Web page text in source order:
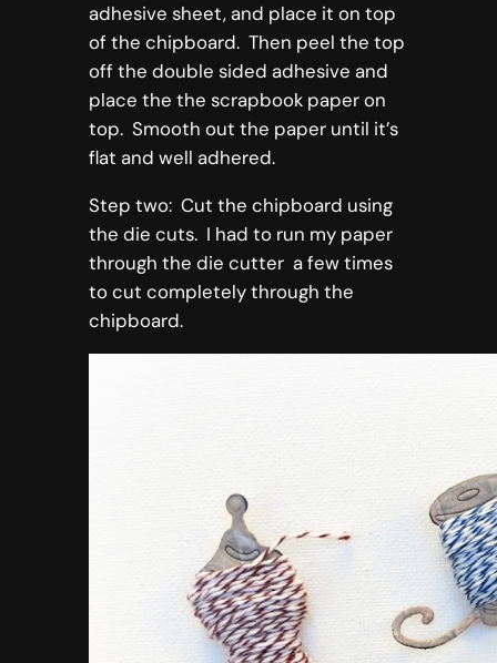
adhesive sheet, and place it on top
of the chipboard. Then peel the top
off the double sided adhesive and
place the the scrapbook paper on
top. Smooth out the paper until it’s
flat and well adhered.
Step two: Cut the chipboard using
the die cuts. I had to run my paper
through the die cutter a few times
to cut completely through the
chipboard.